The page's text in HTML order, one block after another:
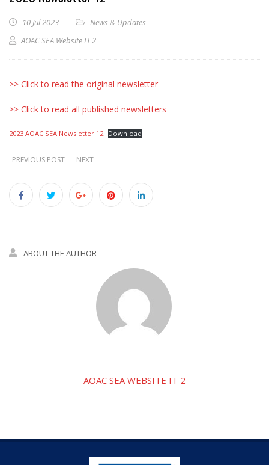
10 Jul 2023
News & Updates
AOAC SEA Website IT 2
>> Click to read the original newsletter
>> Click to read all published newsletters
2023 AOAC SEA Newsletter 12 Download
PREVIOUS POST NEXT
ABOUT THE AUTHOR
AOAC SEA WEBSITE IT 2